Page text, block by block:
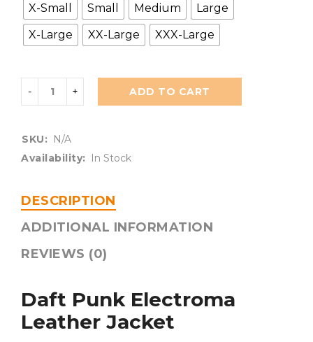
X-Small Small Medium
Large
X-Large
XX-Large XXX-Large
ADD TO CART
SKU:
N/A
Availability:
In Stock
DESCRIPTION
ADDITIONAL INFORMATION
REVIEWS (0)
Daft Punk Electroma
Leather Jacket